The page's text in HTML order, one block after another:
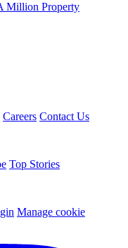
Million Property
Careers Contact Us
Top Stories
Manage cookie